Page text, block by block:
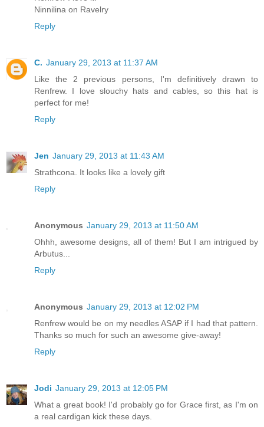
Ninnilina on Ravelry
Reply
C. January 29, 2013 at 11:37 AM
Like the 2 previous persons, I'm definitively drawn to
Renfrew. I love slouchy hats and cables, so this hat is
perfect for me!
Reply
Jen January 29, 2013 at 11:43 AM
Strathcona. It looks like a lovely gift
Reply
Anonymous January 29, 2013 at 11:50 AM
Ohhh, awesome designs, all of them! But I am intrigued by
Arbutus...
Reply
Anonymous January 29, 2013 at 12:02 PM
Renfrew would be on my needles ASAP if I had that pattern.
Thanks so much for such an awesome give-away!
Reply
Jodi January 29, 2013 at 12:05 PM
What a great book! I'd probably go for Grace first, as I'm on
a real cardigan kick these days.